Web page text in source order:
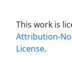
This work is
Attribution-
License.